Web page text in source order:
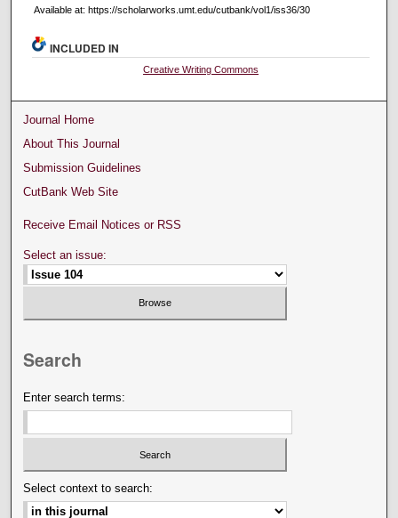
Available at: https://scholarworks.umt.edu/cutbank/vol1/iss36/30
INCLUDED IN
Creative Writing Commons
Journal Home
About This Journal
Submission Guidelines
CutBank Web Site
Receive Email Notices or RSS
Select an issue:
Search
Enter search terms:
Select context to search: